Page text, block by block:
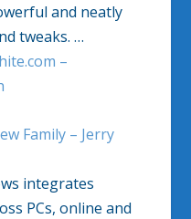
and neatly
tweaks. …
–
Family – Jerry
integrates
PCs, online and